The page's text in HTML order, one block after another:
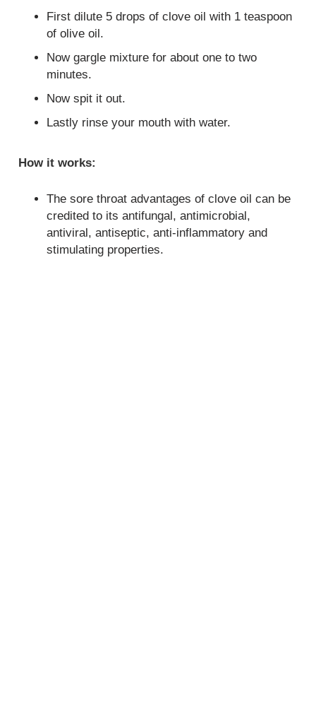
First dilute 5 drops of clove oil with 1 teaspoon
of olive oil.
Now gargle mixture for about one to two
minutes.
Now spit it out.
Lastly rinse your mouth with water.
How it works:
The sore throat advantages of clove oil can be
credited to its antifungal, antimicrobial,
antiviral, antiseptic, anti-inflammatory and
stimulating properties.